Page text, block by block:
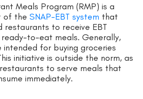
Meals Program (RMP) is a
of the SNAP-EBT system that
restaurants to receive EBT
to-eat meals. Generally,
intended for buying groceries
initiative is outside the norm, as
to serve meals that
immediately.